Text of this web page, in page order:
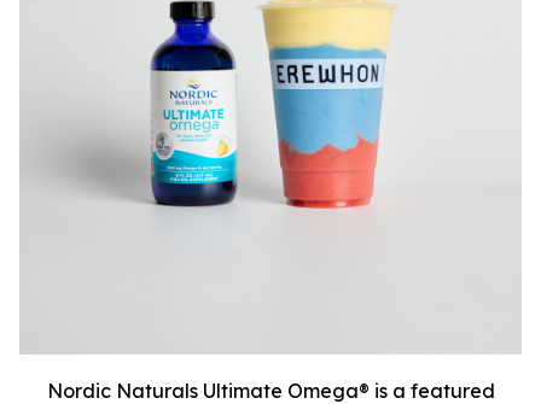
Nordic Naturals Ultimate Omega® is a featured